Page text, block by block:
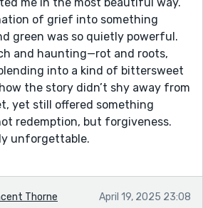
of grief into something
green was so quietly powerful.
and haunting—rot and roots,
into a kind of bittersweet
the story didn’t shy away from
yet still offered something
redemption, but forgiveness.
unforgettable.
Thorne April 19, 2025 23:08